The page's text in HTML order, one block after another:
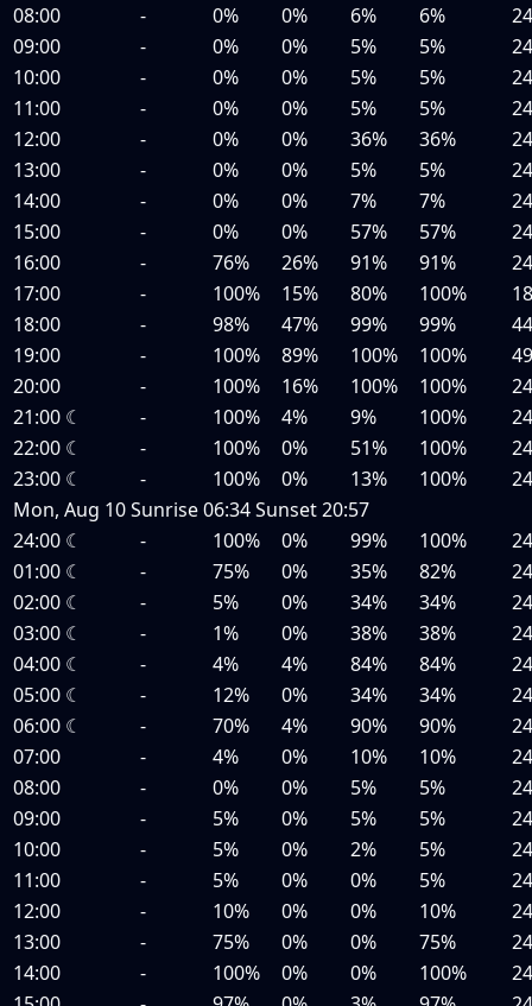
08:00
- 0% 0% 6% 6%
09:00
- 0% 0% 5% 5%
10:00
- 0% 0% 5% 5%
11:00
- 0% 0% 5% 5%
12:00
- 0% 0% 36% 36%
13:00
- 0% 0% 5% 5%
14:00
- 0% 0% 7% 7%
15:00
- 0% 0% 57% 57%
16:00
- 76% 26% 91% 91%
17:00
- 100% 15% 80% 100%
18:00
- 98% 47% 99% 99%
19:00
- 100% 89% 100% 100%
20:00
- 100% 16% 100% 100%
21:00 ☾ - 100% 4% 9% 100%
22:00 ☾ - 100% 0% 51% 100%
23:00 ☾ - 100% 0% 13% 100%
Mon, Aug 10Sunrise06:34Sunset20:57
24:00 ☾ - 100% 0% 99% 100%
01:00 ☾ - 75% 0% 35% 82%
02:00 ☾ - 5% 0% 34% 34%
03:00 ☾ - 1% 0% 38% 38%
04:00 ☾ - 4% 4% 84% 84%
05:00 ☾ - 12% 0% 34% 34%
06:00 ☾ - 70% 4% 90% 90%
07:00
- 4% 0% 10% 10%
08:00
- 0% 0% 5% 5%
09:00
- 5% 0% 5% 5%
10:00
- 5% 0% 2% 5%
11:00
- 5% 0% 0% 5%
12:00
- 10% 0% 0% 10%
13:00
- 75% 0% 0% 75%
14:00
- 100% 0% 0% 100%